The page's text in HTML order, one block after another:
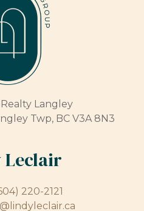
Langley
Twp, BC V3A 8N3
220-2121